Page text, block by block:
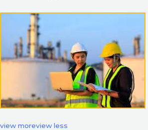
view moreview less